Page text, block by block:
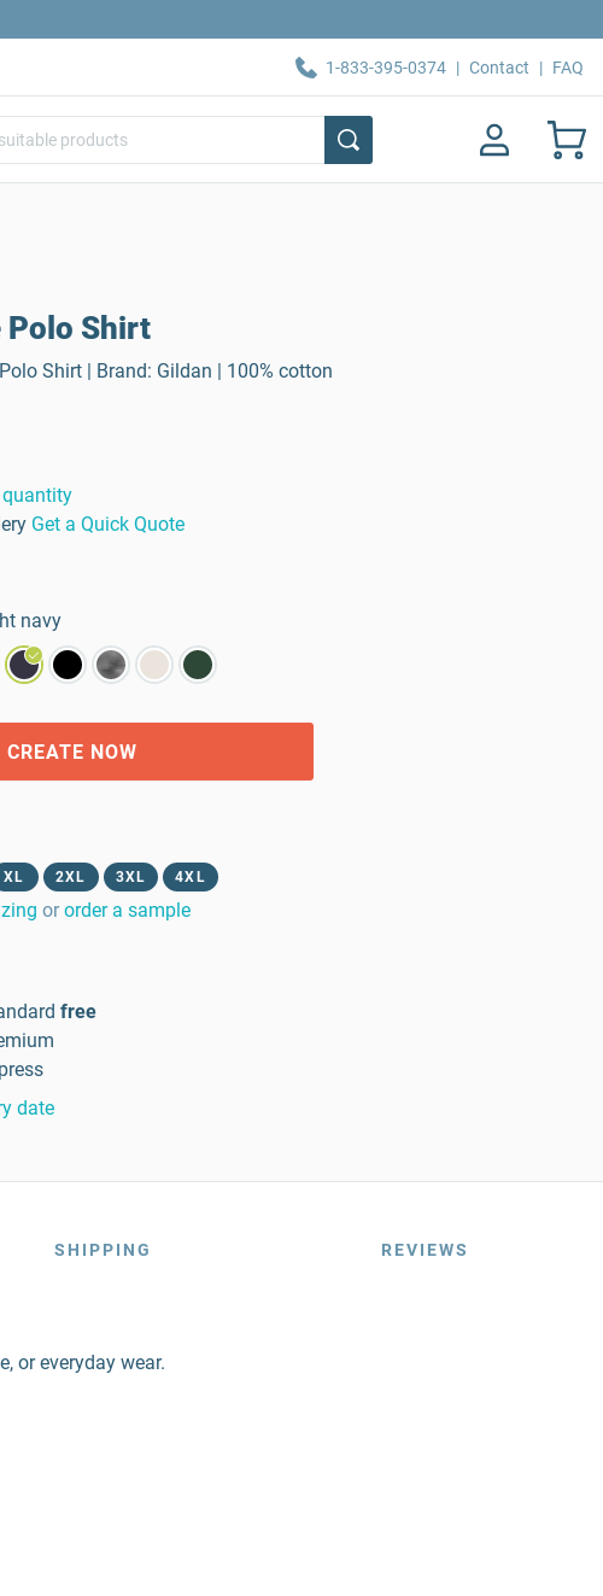
1-833-395-0374 | Contact | FAQ
Polo Shirt
Shirt | Brand: Gildan | 100% cotton
Get a Quick Quote
navy
CREATE NOW
XL 2XL 3XL 4XL
or order a sample
free
date
SHIPPING REVIEWS
or everyday wear.